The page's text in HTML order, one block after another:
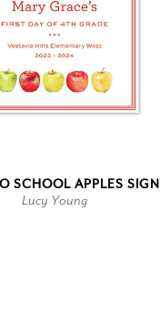
SCHOOL APPLES SIGN
Lucy Young